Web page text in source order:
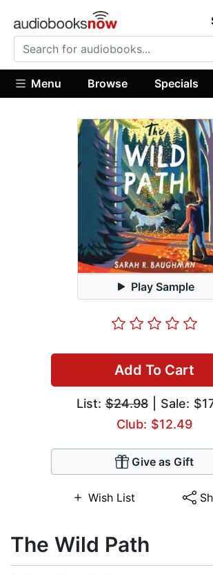
Menu Browse Specials
Play Sample
Add To Cart
List:$24.98| Sale:
Club: $12.49
Give as Gift
Wish List
The Wild Path